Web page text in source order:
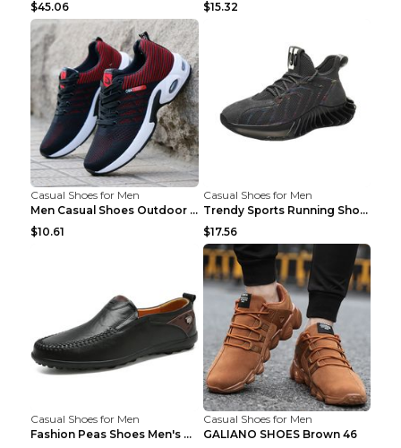
$45.06
$15.32
Casual Shoes for Men
Men Casual Shoes Outdoor Breathable Work Shoes Blu...
$10.61
Casual Shoes for Men
Trendy Sports Running Shoes Flying Woven Breathabl...
$17.56
Casual Shoes for Men
Fashion Peas Shoes Men's Casual Leather Shoes Lazy...
Casual Shoes for Men
GALIANO SHOES Brown 46